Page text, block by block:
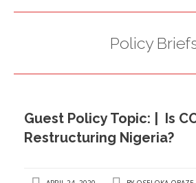
PRESS ISSUES
CONTACT US
Policy
Guest Policy Topic: | Is
Restructuring Nigeria?